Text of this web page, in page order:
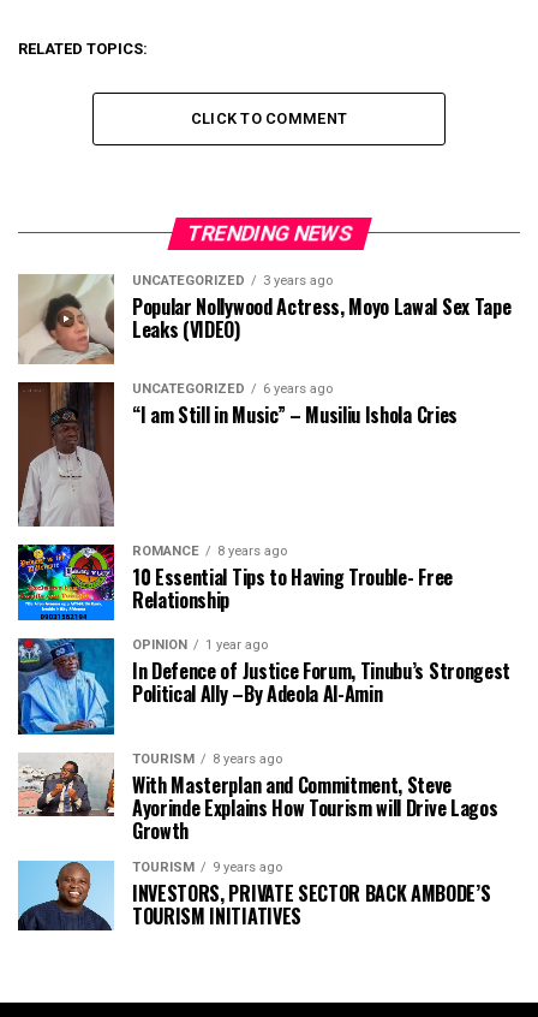
RELATED TOPICS:
CLICK TO COMMENT
TRENDING NEWS
UNCATEGORIZED 3 years ago
Popular Nollywood Actress, Moyo Lawal Sex Tape
Leaks (VIDEO)
UNCATEGORIZED 6 years ago
“I am Still in Music” – Musiliu Ishola Cries
ROMANCE 8 years ago
10 Essential Tips to Having Trouble- Free
Relationship
OPINION 1 year ago
In Defence of Justice Forum, Tinubu’s Strongest
Political Ally –By Adeola Al-Amin
TOURISM 8 years ago
With Masterplan and Commitment, Steve
Ayorinde Explains How Tourism will Drive Lagos
Growth
TOURISM 9 years ago
INVESTORS, PRIVATE SECTOR BACK AMBODE’S
TOURISM INITIATIVES